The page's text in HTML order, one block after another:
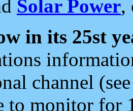
Solar Power,
in its 25st
channel
to monitor for